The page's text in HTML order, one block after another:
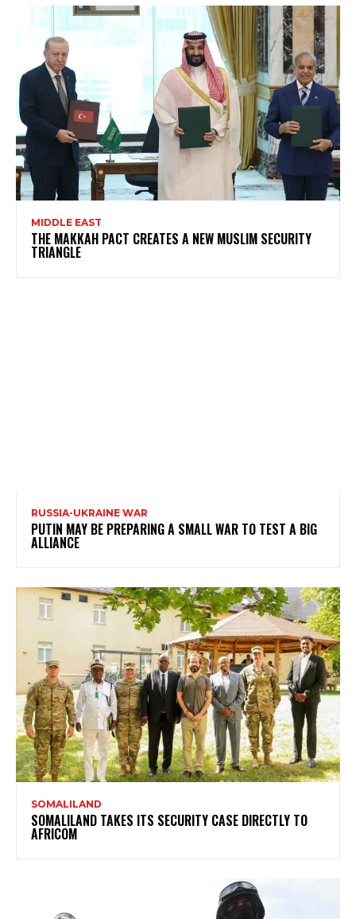
MIDDLE EAST
THE MAKKAH PACT CREATES A NEW MUSLIM SECURITY
TRIANGLE
RUSSIA-UKRAINE WAR
PUTIN MAY BE PREPARING A SMALL WAR TO TEST A BIG
ALLIANCE
SOMALILAND
SOMALILAND TAKES ITS SECURITY CASE DIRECTLY TO
AFRICOM